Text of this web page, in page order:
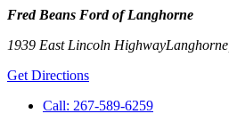
Fred Beans Ford of Langhorne
1939 East Lincoln HighwayLanghorne
Get Directions
Call: 267-589-6259